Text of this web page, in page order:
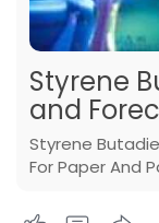
Styrene
and
Styrene
For Paper And